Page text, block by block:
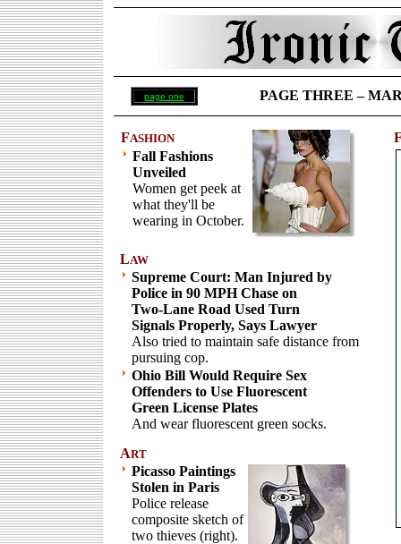
page one PAGE THREE –
FASHION
Fall Fashions
Unveiled
Women get peek at
what they'll be
wearing in October.
LAW
Supreme Court: Man Injured by
Police in 90 MPH Chase on
Two-Lane Road Used Turn
Signals Properly, Says Lawyer
Also tried to maintain safe distance from
pursuing cop.
Ohio Bill Would Require Sex
Offenders to Use Fluorescent
Green License Plates
And wear fluorescent green socks.
ART
Picasso Paintings
Stolen in Paris
Police release
composite sketch of
two thieves (right).